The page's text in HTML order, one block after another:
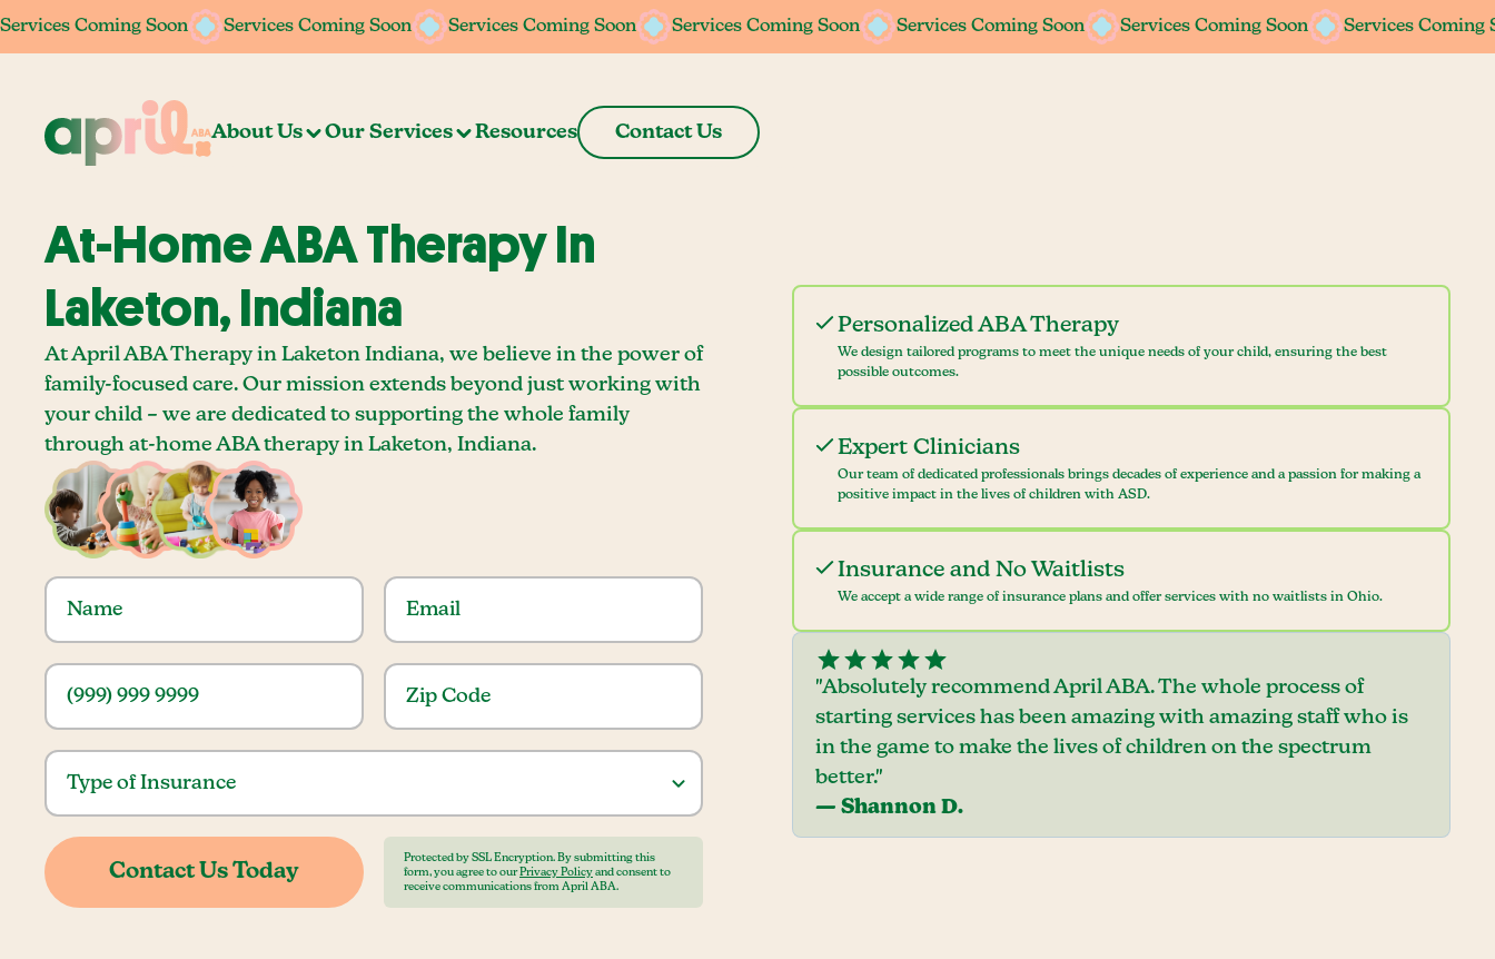
Services Coming Soon Services Coming Soon Services Coming Soon Services Coming Soon Services Coming Soon Services Coming Soon Services Coming
Services Coming Soon Services Coming Soon Services Coming Soon Services Coming Soon Services Coming Soon Services Coming Soon Services Coming
About Us Our Services Resources Contact Us
At-Home ABA Therapy In
Laketon, Indiana
At April ABA Therapy in Laketon Indiana, we believe in the power of
family-focused care. Our mission extends beyond just working with
your child – we are dedicated to supporting the whole family
through at-home ABA therapy in Laketon, Indiana.
Protected by SSL Encryption. By submitting this
form, you agree to our Privacy Policy and consent to
receive communications from April ABA.
Personalized ABA Therapy
We design tailored programs to meet the unique needs of your child, ensuring the best
possible outcomes.
Expert Clinicians
Our team of dedicated professionals brings decades of experience and a passion for making a
positive impact in the lives of children with ASD.
Insurance and No Waitlists
We accept a wide range of insurance plans and offer services with no waitlists in Ohio.
"Absolutely recommend April ABA. The whole process of
starting services has been amazing with amazing staff who is
in the game to make the lives of children on the spectrum
better."
— Shannon D.